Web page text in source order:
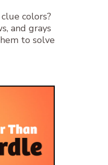
colors?
and grays
to solve